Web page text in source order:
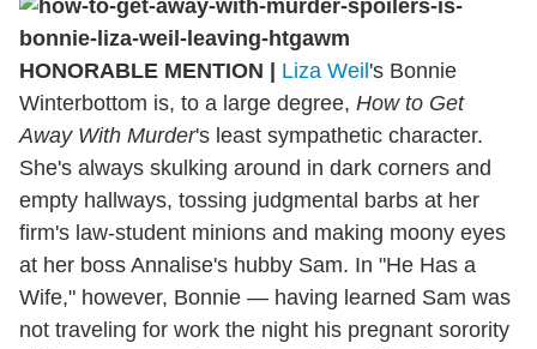
HONORABLE MENTION | Liza Weil 's Bonnie
Winterbottom is, to a large degree, How to Get
Away With Murder's least sympathetic character.
She's always skulking around in dark corners and
empty hallways, tossing judgmental barbs at her
firm's law-student minions and making moony eyes
at her boss Annalise's hubby Sam. In "He Has a
Wife," however, Bonnie — having learned Sam was
not traveling for work the night his pregnant sorority